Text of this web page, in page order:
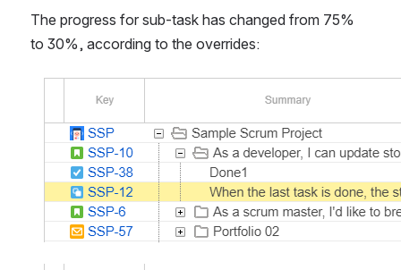
The progress for sub-task has changed from 75%
to 30%, according to the overrides: